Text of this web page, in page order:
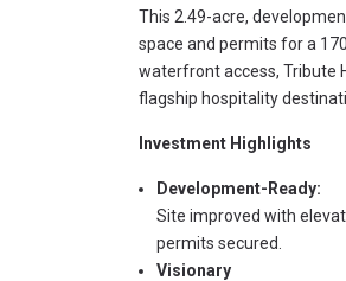
This 2.49-acre,
space and permits for a
waterfront access, Tribute
flagship hospitality
Investment Highlights
Development-Ready:
Site improved with
permits secured.
Visionary